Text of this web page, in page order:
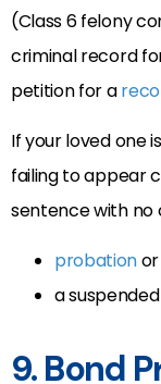
(Class 6 felony
criminal record
petition for a
If your loved one
failing to appear
sentence with no
probationor
a
9. Bond